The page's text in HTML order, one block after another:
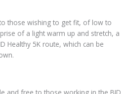
those wishing to get fit, of low to
of a light warm up and stretch, a
Healthy 5K route, which can be